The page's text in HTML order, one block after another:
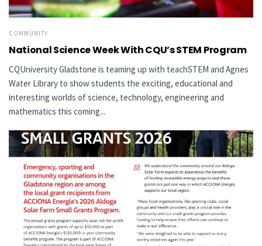
COMMUNITY
National Science Week With CQU’s STEM Program
CQUniversity Gladstone is teaming up with teachSTEM and Agnes
Water Library to show students the exciting, educational and
interesting worlds of science, technology, engineering and
mathematics this coming...